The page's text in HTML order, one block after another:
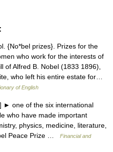
{No*bel prizes}. Prizes for the
who work for the interests of
of Alfred B. Nobel (1833 1896),
who left his entire estate for…
of English
► one of the six international
who have made important
physics, medicine, literature,
Peace Prize …
Financial and